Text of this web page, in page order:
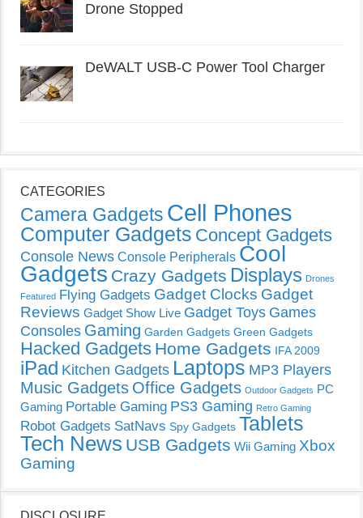
Drone Stopped
DeWALT USB-C Power Tool Charger
CATEGORIES
Camera Gadgets Cell Phones
Computer Gadgets Concept Gadgets
Console News Console Peripherals Cool
Gadgets Crazy Gadgets Displays Drones
Featured Flying Gadgets Gadget Clocks Gadget
Reviews Gadget Show Live Gadget Toys Games
Consoles Gaming Garden Gadgets Green Gadgets
Hacked Gadgets Home Gadgets IFA 2009
iPad Kitchen Gadgets Laptops MP3 Players
Music Gadgets Office Gadgets Outdoor Gadgets PC
Gaming Portable Gaming PS3 Gaming Retro Gaming
Robot Gadgets SatNavs Spy Gadgets Tablets
Tech News USB Gadgets Wii Gaming Xbox
Gaming